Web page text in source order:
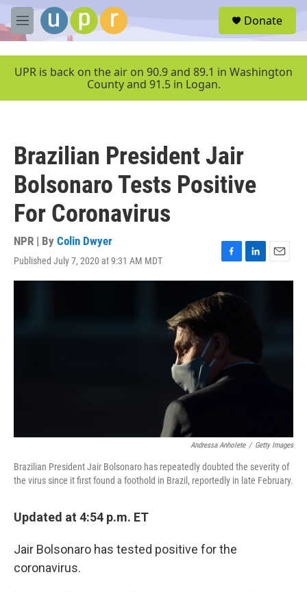
Skip to main content
M
e
u
Donate
UPR is back on the air on 90.9 and 89.1 in Washington
County and 91.5 in Logan.
Brazilian President Jair
Bolsonaro Tests Positive
For Coronavirus
NPR | By Colin Dwyer
Published July 7, 2020 at 9:31 AM MDT
F
a
c
e
L
i
E
m
Andressa Anholete / Getty Images
Brazilian President Jair Bolsonaro has repeatedly doubted the severity of
the virus since it first found a foothold in Brazil, reportedly in late February.
Updated at 4:54 p.m. ET
Jair Bolsonaro has tested positive for the
coronavirus.